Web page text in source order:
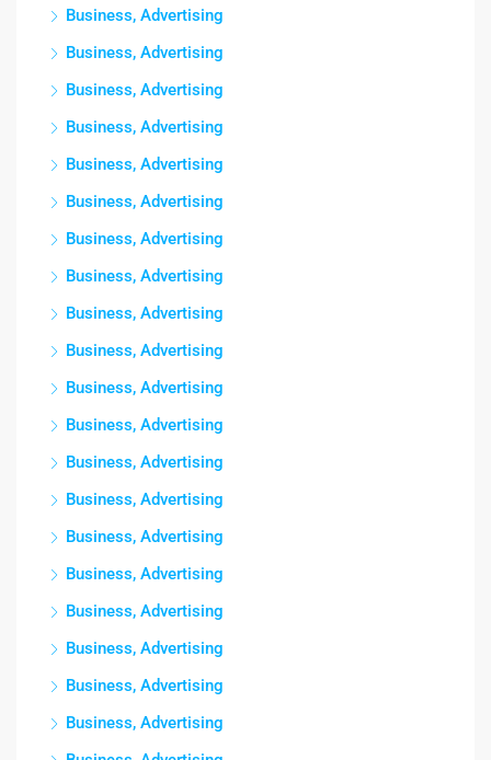
Business, Advertising
Business, Advertising
Business, Advertising
Business, Advertising
Business, Advertising
Business, Advertising
Business, Advertising
Business, Advertising
Business, Advertising
Business, Advertising
Business, Advertising
Business, Advertising
Business, Advertising
Business, Advertising
Business, Advertising
Business, Advertising
Business, Advertising
Business, Advertising
Business, Advertising
Business, Advertising